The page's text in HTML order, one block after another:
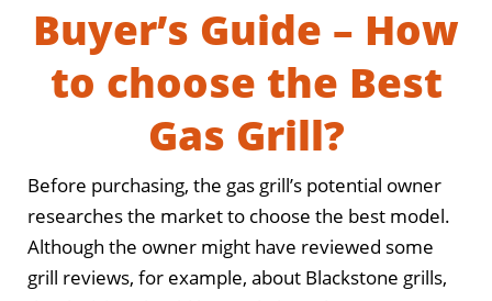
Buyer’s Guide – How
to choose the Best
Gas Grill?
Before purchasing, the gas grill’s potential owner
researches the market to choose the best model.
Although the owner might have reviewed some
grill reviews, for example, about Blackstone grills,